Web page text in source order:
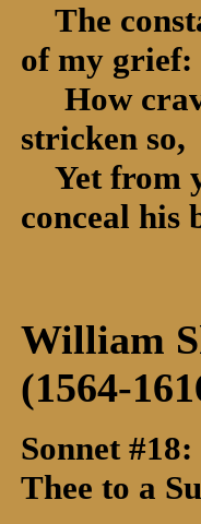
The
of my grief:
How
stricken so,
Yet from
conceal his
William
(1564-
Sonnet
Thee to a